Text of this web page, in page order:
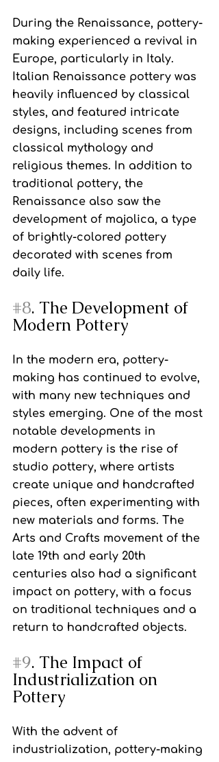
During the Renaissance, pottery-
making experienced a revival in
Europe, particularly in Italy.
Italian Renaissance pottery was
heavily influenced by classical
styles, and featured intricate
designs, including scenes from
classical mythology and
religious themes. In addition to
traditional pottery, the
Renaissance also saw the
development of majolica, a type
of brightly-colored pottery
decorated with scenes from
daily life.
#8. The Development of
Modern Pottery
In the modern era, pottery-
making has continued to evolve,
with many new techniques and
styles emerging. One of the most
notable developments in
modern pottery is the rise of
studio pottery, where artists
create unique and handcrafted
pieces, often experimenting with
new materials and forms. The
Arts and Crafts movement of the
late 19th and early 20th
centuries also had a significant
impact on pottery, with a focus
on traditional techniques and a
return to handcrafted objects.
#9. The Impact of
Industrialization on
Pottery
With the advent of
industrialization, pottery-making